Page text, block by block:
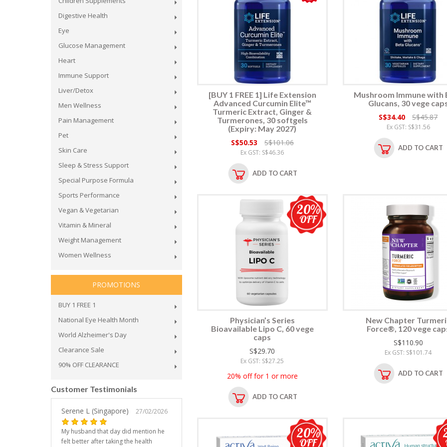
Digestive Health
Eye
Glucose Management
Heart
Immune Support
Liver/Detox
Men Wellness
Pain Management
Pet
Skin Care
Sleep & Stress Support
Special Purpose Formula
Sports Performance
Vegan & Vegetarian
Vitamin & Mineral
Weight Management
Women Wellness
PROMOTIONS
BUY 1 FREE 1
National Eye Health Month
World Alzheimer's Day
Clearance Sale
90% OFF CLEARANCE
Customer Testimonials
Serene L (Singapore) 27/02/2026
My husband that day did mention he
felt better after taking the health
[BUY 1 FREE 1] Life Extension
Advanced Curcumin Elite™
Turmeric Extract, Ginger &
Turmerones, 30 softgels
(Expiry: May 2027)
S$50.53
S$101.06
Ex GST: S$46.36
ADD TO CART
Mushroom Immune with
Glucans, 30 vege
S$34.40
S$45.87
Ex GST: S$31.56
ADD TO CART
20%
OFF
Physician’s Series
Bioavailable Lipo C, 60 vege
caps
S$29.70
Ex GST: S$27.25
20% off for 1 or more
ADD TO CART
New Chapter
Force®, 120 vege
S$110.90
Ex GST: S$101.74
ADD TO CART
20%
OFF